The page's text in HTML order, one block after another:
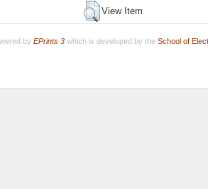
View Item
by EPrints 3which is developed by the School of